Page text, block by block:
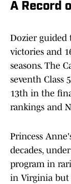
A Record
Dozier guided
victories and
seasons. The
seventh Class
13th in the
rankings and
Princess
decades,
program in
in Virginia but